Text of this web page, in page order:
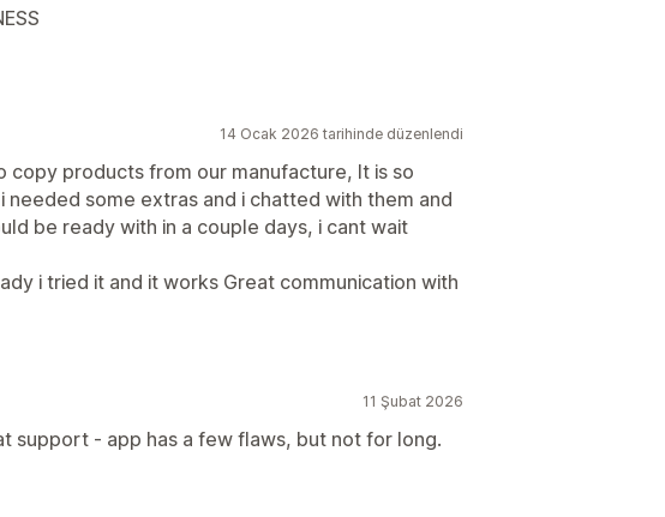
14 Ocak 2026 tarihinde düzenlendi
copy products from our manufacture, It is so
needed some extras and i chatted with them and
be ready with in a couple days, i cant wait
i tried it and it works Great communication with
11 Şubat 2026
support - app has a few flaws, but not for long.